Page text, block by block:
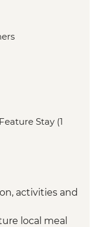
Stay (1
activities and
local meal